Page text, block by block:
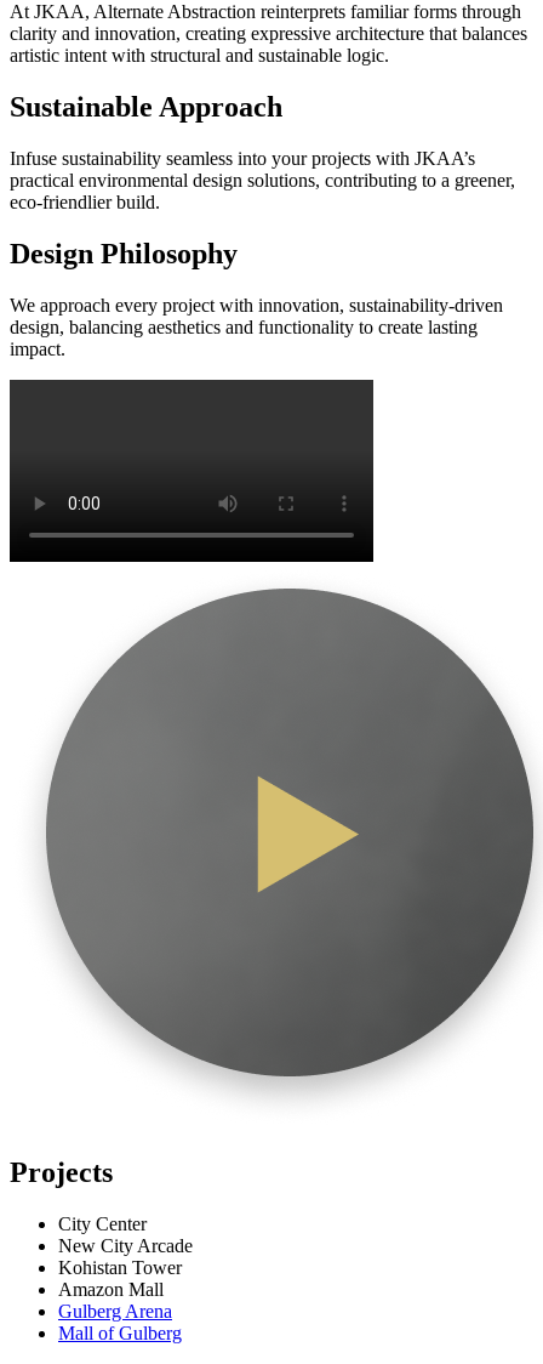
At JKAA, Alternate Abstraction reinterprets familiar forms through
clarity and innovation, creating expressive architecture that balances
artistic intent with structural and sustainable logic.
Sustainable Approach
Infuse sustainability seamless into your projects with JKAA’s
practical environmental design solutions, contributing to a greener,
eco-friendlier build.
Design Philosophy
We approach every project with innovation, sustainability-driven
design, balancing aesthetics and functionality to create lasting
impact.
Projects
City Center
New City Arcade
Kohistan Tower
Amazon Mall
Gulberg Arena
Mall of Gulberg